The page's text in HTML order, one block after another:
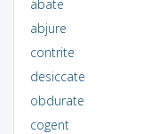
abate
abjure
contrite
desiccate
obdurate
cogent